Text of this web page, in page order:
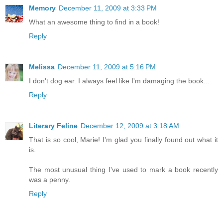
Memory December 11, 2009 at 3:33 PM
What an awesome thing to find in a book!
Reply
Melissa December 11, 2009 at 5:16 PM
I don't dog ear. I always feel like I'm damaging the book...
Reply
Literary Feline December 12, 2009 at 3:18 AM
That is so cool, Marie! I'm glad you finally found out what it
is.
The most unusual thing I've used to mark a book recently
was a penny.
Reply